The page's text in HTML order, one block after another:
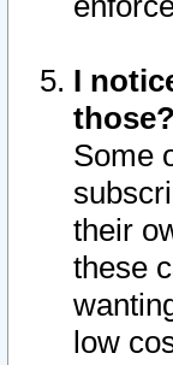
I
those?
Some
their
these
low